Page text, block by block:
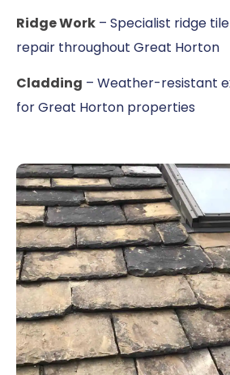
Ridge Work – Specialist ridge
repair throughout Great Horton
Cladding – Weather-resistant
for Great Horton properties